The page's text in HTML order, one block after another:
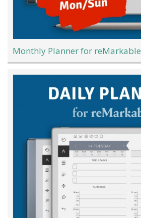
Monthly Planner for reMarkable